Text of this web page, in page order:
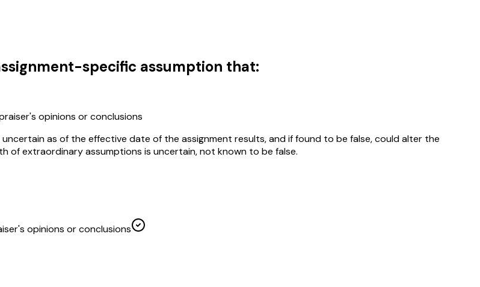
specific assumption that:
opinions or conclusions
as of the effective date of the assignment results, and if found to be false, could alter the
of extraordinary assumptions is uncertain, not known to be false.
opinions or conclusions